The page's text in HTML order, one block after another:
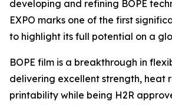
developing and refining BOPE
EXPO marks one of the first
to highlight its full potential on a
BOPE film is a breakthrough in
delivering excellent strength, heat
printability while being H2R